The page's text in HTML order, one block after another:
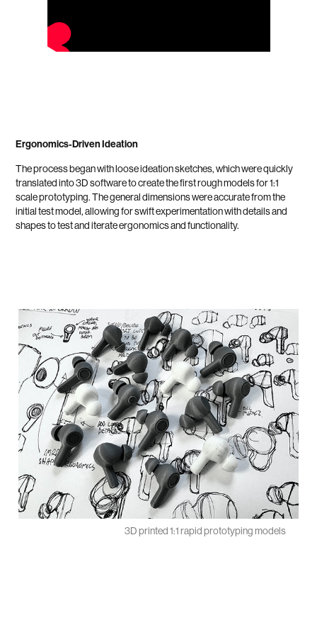
Ergonomics-Driven Ideation
The process began with loose ideation sketches, which were quickly
translated into 3D software to create the first rough models for 1:1
scale prototyping. The general dimensions were accurate from the
initial test model, allowing for swift experimentation with details and
shapes to test and iterate ergonomics and functionality.
3D printed 1:1 rapid prototyping models